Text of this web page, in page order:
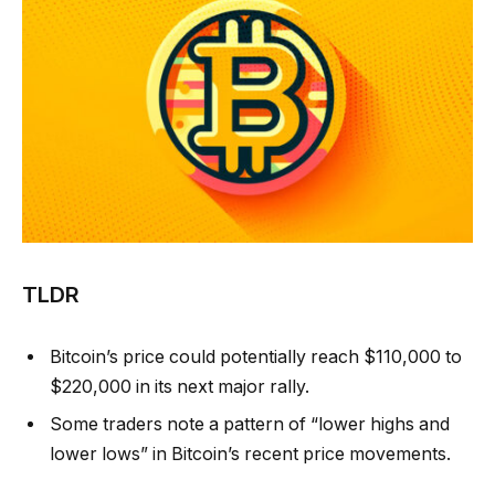
TLDR
Bitcoin’s price could potentially reach $110,000 to
$220,000 in its next major rally.
Some traders note a pattern of “lower highs and
lower lows” in Bitcoin’s recent price movements.